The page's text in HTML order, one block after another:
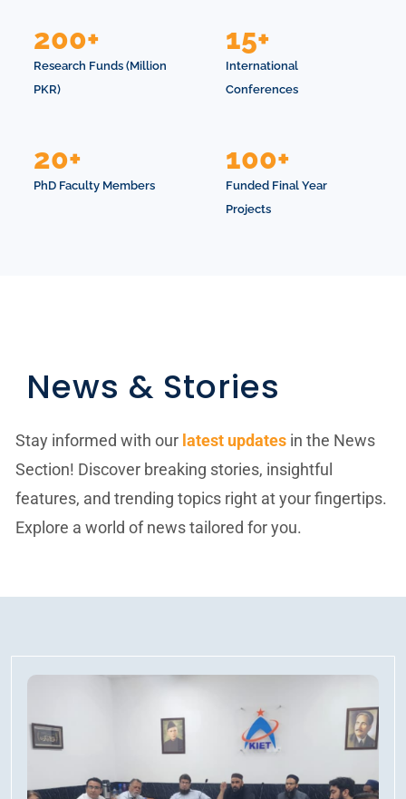
200+
Research Funds (Million
PKR)
15+
International
Conferences
20+
PhD Faculty Members
100+
Funded Final Year
Projects
News & Stories
Stay informed with our latest updates in the News
Section! Discover breaking stories, insightful
features, and trending topics right at your fingertips.
Explore a world of news tailored for you.